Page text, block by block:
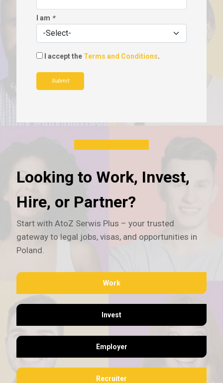
I am *
I accept the Terms and Conditions.
Submit
Looking to Work, Invest,
Hire, or Partner?
Start with AtoZ Serwis Plus – your trusted
gateway to legal jobs, visas, and opportunities in
Poland.
Work
Invest
Employer
Recruiter